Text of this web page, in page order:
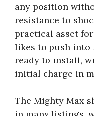
any position
resistance to
practical asset
likes to push into
ready to install,
initial charge in
The Mighty Max
in many listings,